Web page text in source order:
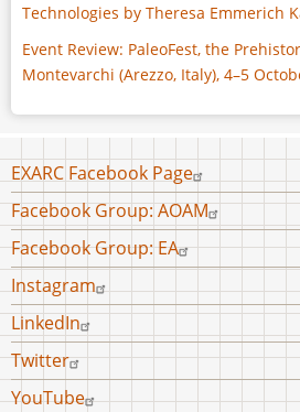
Technologies by Theresa Emmerich
Event Review: PaleoFest, the
Montevarchi (Arezzo, Italy), 4–5
Footer
menu
EXARC Facebook Page
Facebook Group: AOAM
Facebook Group: EA
Instagram
LinkedIn
Twitter
YouTube